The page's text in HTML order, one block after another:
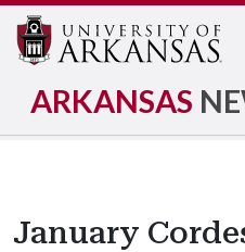
ARKANSAS
January